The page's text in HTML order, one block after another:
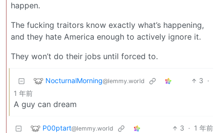
happen.
The fucking traitors know exactly what’s happening,
and they hate America enough to actively ignore it.
They won’t do their jobs until forced to.
NocturnalMorning@lemmy.world 3 ·
1 年前
A guy can dream
P00ptart@lemmy.world 3 · 1 年前